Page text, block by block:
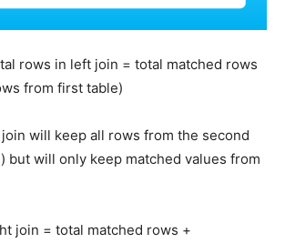
rows in left join = total matched rows
from first table)
will keep all rows from the second
but will only keep matched values from
join = total matched rows +